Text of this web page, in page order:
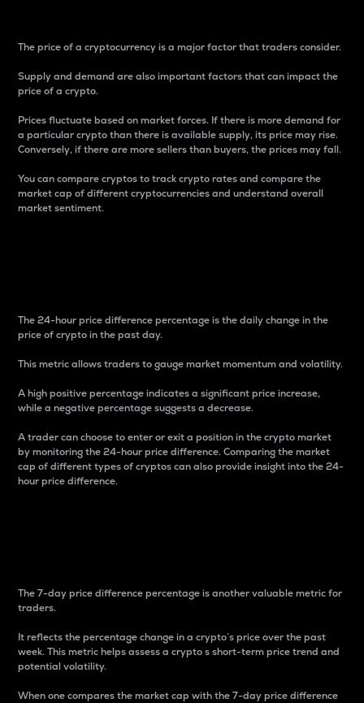
The price of a cryptocurrency is a major factor that traders consider.
Supply and demand are also important factors that can impact the
price of a crypto.
Prices fluctuate based on market forces. If there is more demand for
a particular crypto than there is available supply, its price may rise.
Conversely, if there are more sellers than buyers, the prices may fall.
You can compare cryptos to track crypto rates and compare the
market cap of different cryptocurrencies and understand overall
market sentiment.
The 24-hour price difference percentage is the daily change in the
price of crypto in the past day.
This metric allows traders to gauge market momentum and volatility.
A high positive percentage indicates a significant price increase,
while a negative percentage suggests a decrease.
A trader can choose to enter or exit a position in the crypto market
by monitoring the 24-hour price difference. Comparing the market
cap of different types of cryptos can also provide insight into the 24-
hour price difference.
The 7-day price difference percentage is another valuable metric for
traders.
It reflects the percentage change in a crypto’s price over the past
week. This metric helps assess a crypto s short-term price trend and
potential volatility.
When one compares the market cap with the 7-day price difference